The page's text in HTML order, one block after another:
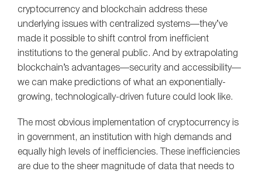
cryptocurrency and blockchain address these
underlying issues with centralized systems—they’ve
made it possible to shift control from inefficient
institutions to the general public. And by extrapolating
blockchain’s advantages—security and accessibility—
we can make predictions of what an exponentially-
growing, technologically-driven future could look like.
The most obvious implementation of cryptocurrency is
in government, an institution with high demands and
equally high levels of inefficiencies. These inefficiencies
are due to the sheer magnitude of data that needs to